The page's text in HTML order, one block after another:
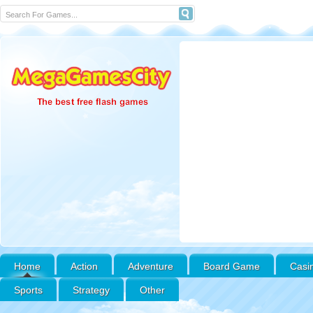
Home Action Adventure Board Game
Sports Strategy Other